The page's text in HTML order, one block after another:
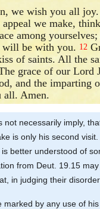
we wish you all
we make,
among
will be with you. 12
of saints. All the
grace of our Lord
and the imparting
all. Amen.
necessarily imply,
is only his second
better understood of
from Deut. 19.15
in judging their
by any use of